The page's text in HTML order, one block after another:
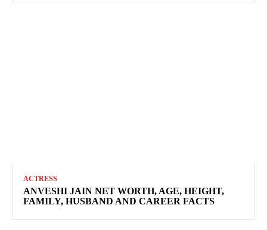
ACTRESS
ANVESHI JAIN NET WORTH, AGE, HEIGHT,
FAMILY, HUSBAND AND CAREER FACTS